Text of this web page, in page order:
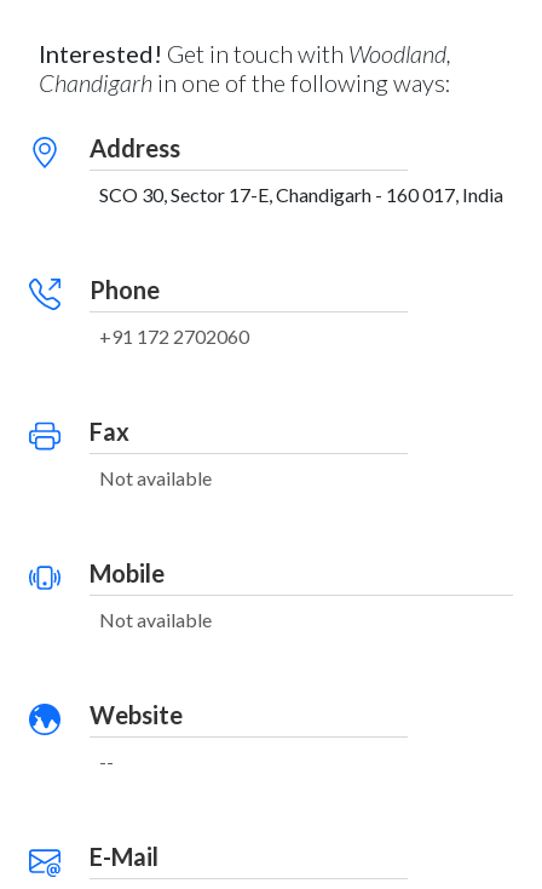
Interested! Get in touch with Woodland,
Chandigarh in one of the following ways:
Address
SCO 30, Sector 17-E, Chandigarh - 160 017, India
Phone
+91 172 2702060
Fax
Not available
Mobile
Not available
Website
--
E-Mail